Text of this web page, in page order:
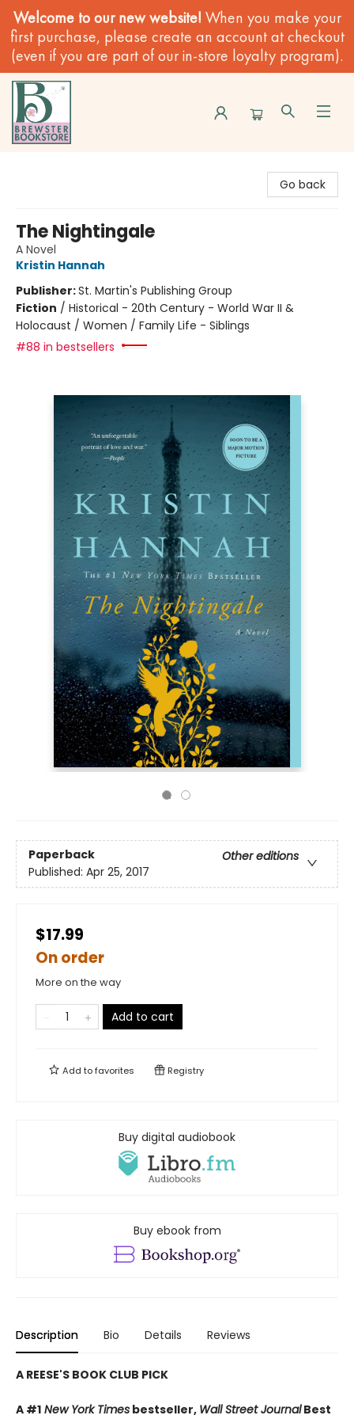
Welcome to our new website! When you make your
first purchase, please create an account at checkout
(even if you are part of our in-store loyalty program).
Go back
The Nightingale
A Novel
Kristin Hannah
Publisher:St. Martin's Publishing Group
Fiction / Historical - 20th Century - World War II &
Holocaust / Women / Family Life - Siblings
#88 in bestsellers
Paperback
Other editions
Published: Apr 25, 2017
$17.99
On order
More on the way
Add to cart
Add tofavorites Registry
Buy digital audiobook
Buy ebook from
Description Bio Details Reviews
A REESE'S BOOK CLUB PICK
A #1 New York Times bestseller, Wall Street JournalBest